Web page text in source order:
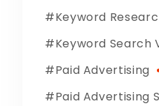
Keyword
Keyword Search
Paid Advertising
Paid Advertising